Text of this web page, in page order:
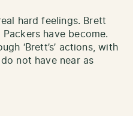
hard feelings. Brett
have become.
‘Brett’s’ actions, with
do not have near as